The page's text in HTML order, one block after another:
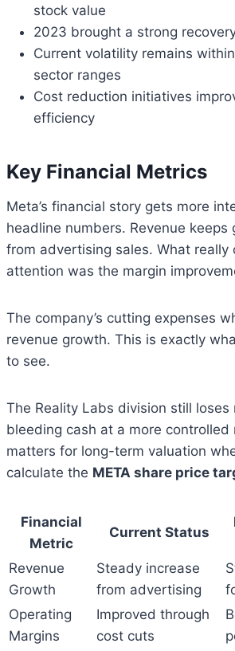
stock value
2023 brought a strong
Current volatility remains
sector ranges
Cost reduction initiatives
efficiency
Key Financial Metrics
Meta’s financial story gets more
headline numbers. Revenue keeps
from advertising sales. What really
attention was the margin
The company’s cutting expenses
revenue growth. This is exactly
to see.
The Reality Labs division still loses
bleeding cash at a more controlled
matters for long-term valuation
calculate the META share price
Financial
Metric
Current Status
Revenue
Growth
Steady increase
from advertising
Operating
Margins
Improved through
cost cuts